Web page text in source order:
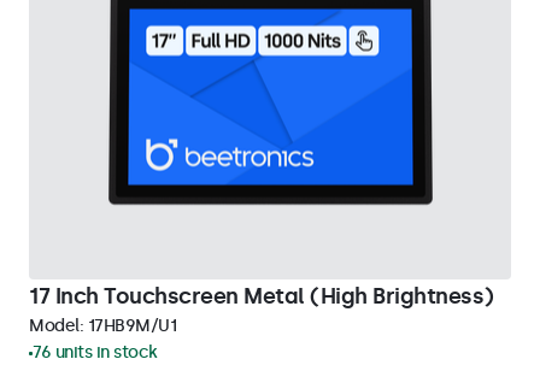
17 Inch Touchscreen Metal (High Brightness)
Model: 17HB9M/U1
76 units in stock